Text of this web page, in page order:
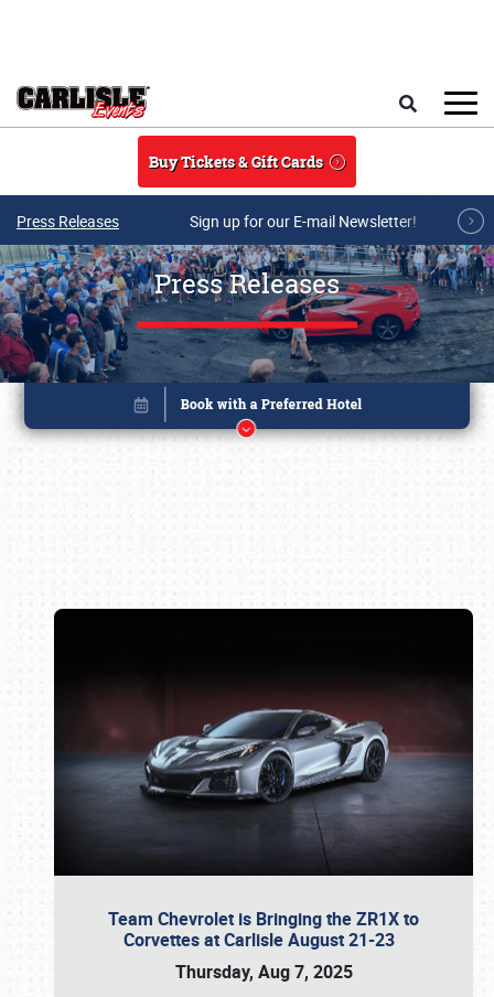
Buy Tickets & Gift Cards
Press Releases Sign up for our E-mail Newsletter!
Press Releases
Team Chevrolet is Bringing the ZR1X to
Corvettes at Carlisle August 21-23
Thursday, Aug 7, 2025
Book online or call (800) 216-1876